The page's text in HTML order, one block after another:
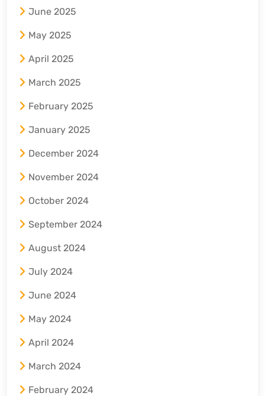
June 2025
May 2025
April 2025
March 2025
February 2025
January 2025
December 2024
November 2024
October 2024
September 2024
August 2024
July 2024
June 2024
May 2024
April 2024
March 2024
February 2024